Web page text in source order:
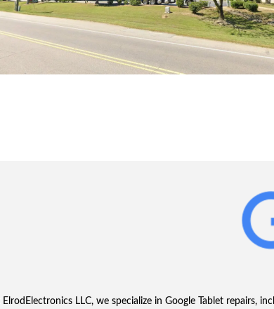
LLC, we specialize in Google Tablet repairs,